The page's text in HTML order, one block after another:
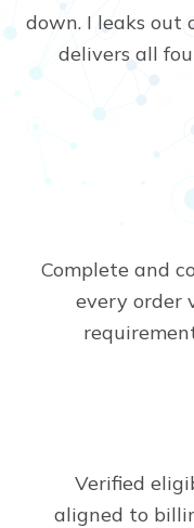
down. I leaks out
delivers all
Complete and
every order
Verified
aligned to